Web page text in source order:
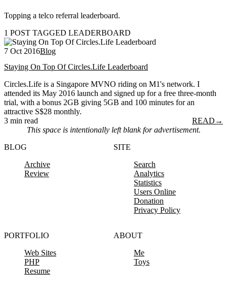
Topping a telco referral leaderboard.
1 POST TAGGED LEADERBOARD
7 Oct 2016Blog
Staying On Top Of Circles.Life Leaderboard
Circles.Life is a Singapore MVNO riding on M1's network. I
attended its May 2016 launch and signed up for a free three-month
trial, with a bonus 2GB giving 5GB and 100 minutes for an
attractive S$28 monthly.
3 min read
READ →
This space is intentionally left blank for advertisement.
BLOG
Archive
Review
SITE
Search
Analytics
Statistics
Users Online
Donation
Privacy Policy
PORTFOLIO
Web Sites
PHP
Resume
ABOUT
Me
Toys